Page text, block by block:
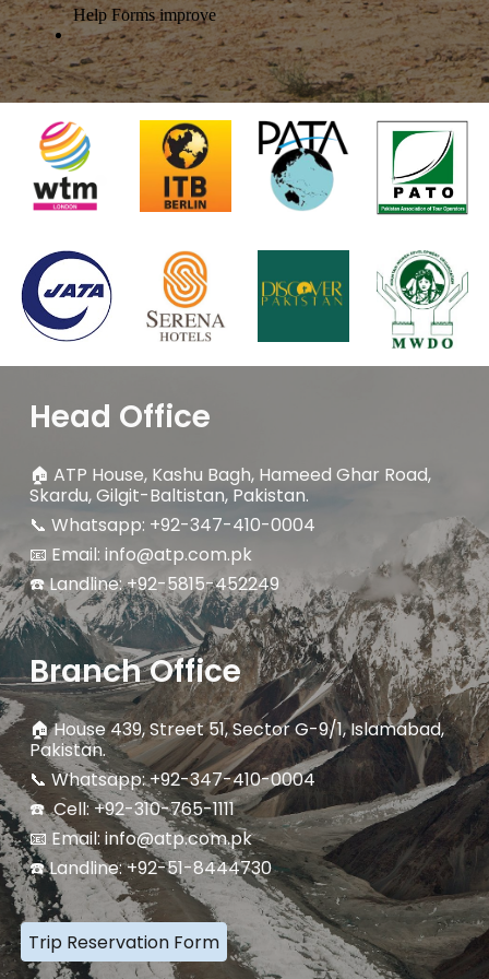
Head Office
🏠ATP House, Kashu Bagh, Hameed Ghar Road,
Skardu, Gilgit-Baltistan, Pakistan.
📞 Whatsapp: +92-347-410-0004
📧 Email: info@atp.com.pk
☎️ Landline:+92-5815-452249
Branch Office
🏠House 439, Street 51, Sector G-9/1, Islamabad,
Pakistan.
📞 Whatsapp: +92-347-410-0004
☎️ Cell: +92-310-765-1111
📧 Email: info@atp.com.pk
☎️ Landline: +92-51-8444730
Trip Reservation Form